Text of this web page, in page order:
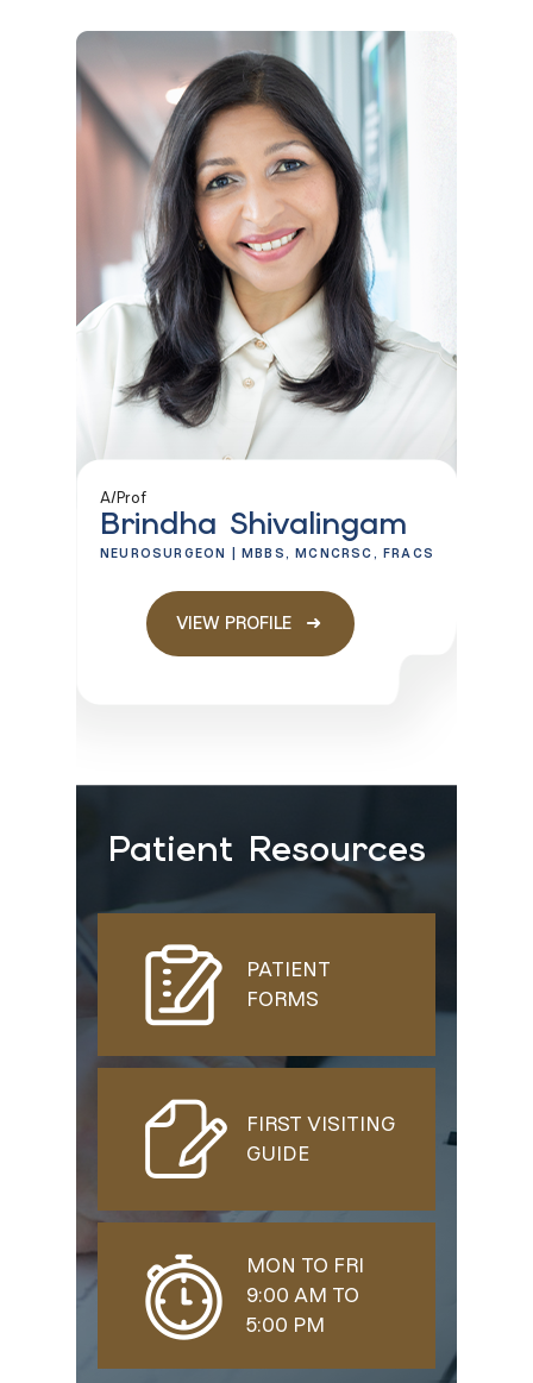
A/Prof
Brindha Shivalingam
NEUROSURGEON | MBBS, MCNCRSC, FRACS
VIEW PROFILE
Patient Resources
PATIENT
FORMS
FIRST VISITING
GUIDE
MON TO FRI
9:00 AM TO
5:00 PM